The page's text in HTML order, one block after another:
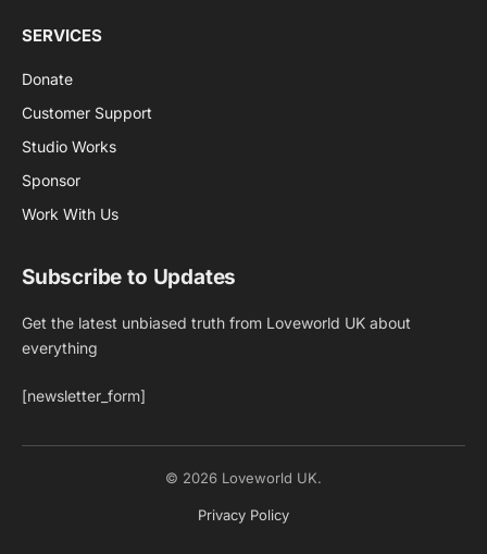
SERVICES
Donate
Customer Support
Studio Works
Sponsor
Work With Us
Subscribe to Updates
Get the latest unbiased truth from Loveworld UK about
everything
[newsletter_form]
© 2026 Loveworld UK.
Privacy Policy